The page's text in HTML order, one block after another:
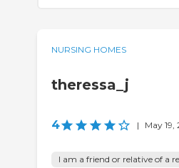
NURSING HOMES
theressa_j
4 | May 19,
I am a friend or relative of a